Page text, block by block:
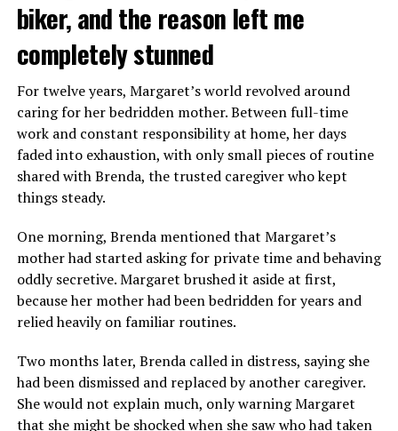
biker, and the reason left me
completely stunned
For twelve years, Margaret’s world revolved around
caring for her bedridden mother. Between full-time
work and constant responsibility at home, her days
faded into exhaustion, with only small pieces of routine
shared with Brenda, the trusted caregiver who kept
things steady.
One morning, Brenda mentioned that Margaret’s
mother had started asking for private time and behaving
oddly secretive. Margaret brushed it aside at first,
because her mother had been bedridden for years and
relied heavily on familiar routines.
Two months later, Brenda called in distress, saying she
had been dismissed and replaced by another caregiver.
She would not explain much, only warning Margaret
that she might be shocked when she saw who had taken